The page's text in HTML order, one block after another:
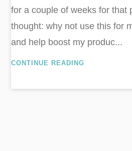
for a couple of weeks for that
thought: why not use this for
and help boost my produc...
CONTINUE READING